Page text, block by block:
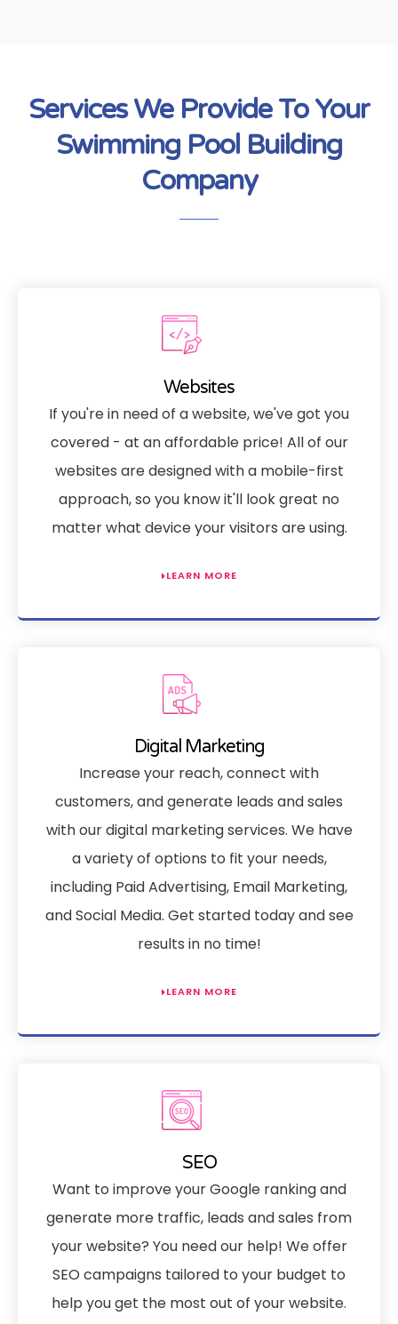
Services We Provide To Your
Swimming Pool Building
Company
Websites
If you're in need of a website, we've got you
covered - at an affordable price! All of our
websites are designed with a mobile-first
approach, so you know it'll look great no
matter what device your visitors are using.
LEARN MORE
Digital Marketing
Increase your reach, connect with
customers, and generate leads and sales
with our digital marketing services. We have
a variety of options to fit your needs,
including Paid Advertising, Email Marketing,
and Social Media. Get started today and see
results in no time!
LEARN MORE
SEO
Want to improve your Google ranking and
generate more traffic, leads and sales from
your website? You need our help! We offer
SEO campaigns tailored to your budget to
help you get the most out of your website.